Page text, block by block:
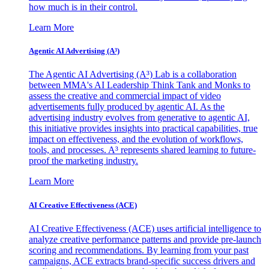
how much is in their control.
Learn More
Agentic AI Advertising (A³)
The Agentic AI Advertising (A³) Lab is a collaboration
between MMA's AI Leadership Think Tank and Monks to
assess the creative and commercial impact of video
advertisements fully produced by agentic AI. As the
advertising industry evolves from generative to agentic AI,
this initiative provides insights into practical capabilities, true
impact on effectiveness, and the evolution of workflows,
tools, and processes. A³ represents shared learning to future-
proof the marketing industry.
Learn More
AI Creative Effectiveness (ACE)
AI Creative Effectiveness (ACE) uses artificial intelligence to
analyze creative performance patterns and provide pre-launch
scoring and recommendations. By learning from your past
campaigns, ACE extracts brand-specific success drivers and